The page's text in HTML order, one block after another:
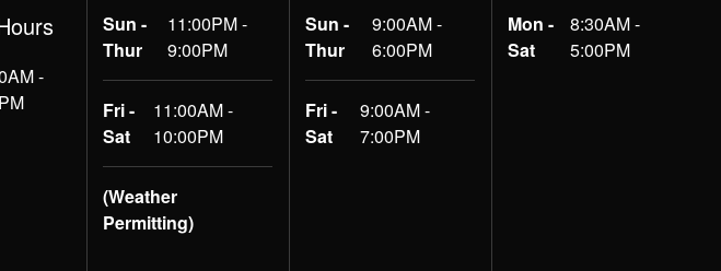
-
Sun -
Thur
11:00PM -
9:00PM
Fri -
Sat
11:00AM -
10:00PM
(Weather
Permitting)
Sun -
Thur
9:00AM -
6:00PM
Fri -
Sat
9:00AM -
7:00PM
Mon -
Sat
8:30AM -
5:00PM